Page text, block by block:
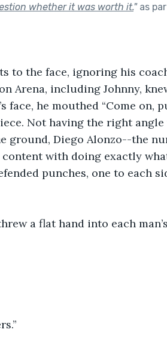
whether it was worth it."as
to the face, ignoring his
Arena, including Johnny,
he mouthed “Come on,
Not having the right
ground, Diego Alonzo--the
with doing exactly
punches, one to each
a flat hand into each